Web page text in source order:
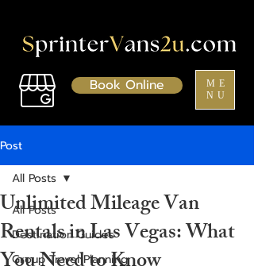
ME
NU
Book Online
Post
All Posts
Destination Guides
Group Travel Planning
All Posts
Unlimited Mileage Van
Rentals in Las Vegas: What
You Need to Know